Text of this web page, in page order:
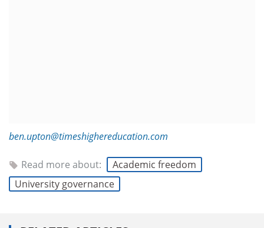
ben.upton@timeshighereducation.com
Read more about:
Academic freedom
University governance